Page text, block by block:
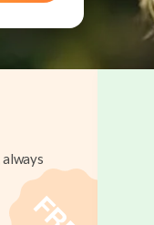
always